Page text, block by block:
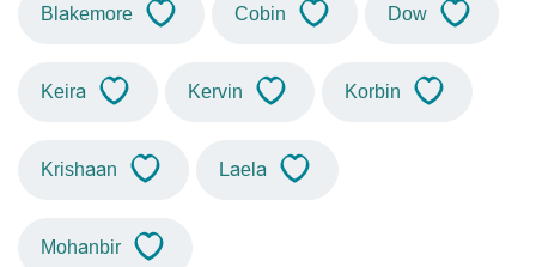
Blakemore Cobin Dow
Keira Kervin Korbin
Krishaan Laela
Mohanbir